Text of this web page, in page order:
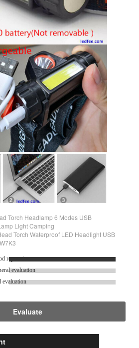
Torch Headlamp 6 Modes USB
Light Camping
Torch Waterproof LED Headlight USB
reputation.
evaluation
evaluation
Evaluate